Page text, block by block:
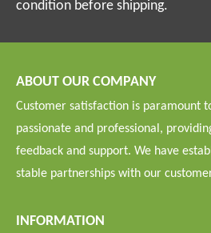
condition before shipping.
ABOUT OUR COMPANY
Customer satisfaction is paramount
passionate and professional,
feedback and support. We have
stable partnerships with our
INFORMATION